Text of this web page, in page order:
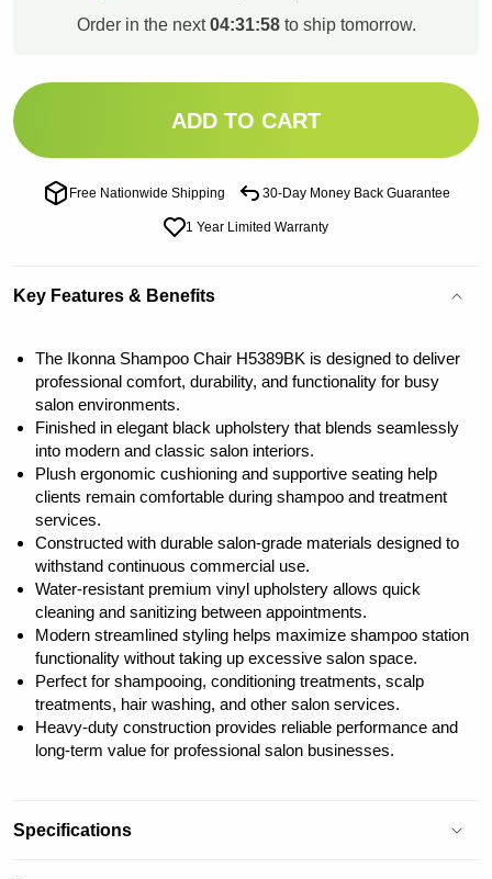
Order in the next04:31:57to ship tomorrow.
ADD TO CART
Free Nationwide Shipping 30-Day Money Back Guarantee
1 Year Limited Warranty
Key Features & Benefits
The Ikonna Shampoo Chair H5389BK is designed to deliver
professional comfort, durability, and functionality for busy
salon environments.
Finished in elegant black upholstery that blends seamlessly
into modern and classic salon interiors.
Plush ergonomic cushioning and supportive seating help
clients remain comfortable during shampoo and treatment
services.
Constructed with durable salon-grade materials designed to
withstand continuous commercial use.
Water-resistant premium vinyl upholstery allows quick
cleaning and sanitizing between appointments.
Modern streamlined styling helps maximize shampoo station
functionality without taking up excessive salon space.
Perfect for shampooing, conditioning treatments, scalp
treatments, hair washing, and other salon services.
Heavy-duty construction provides reliable performance and
long-term value for professional salon businesses.
Specifications